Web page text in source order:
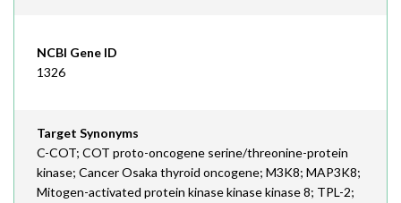
NCBI Gene ID
1326
Target Synonyms
C-COT; COT proto-oncogene serine/threonine-protein
kinase; Cancer Osaka thyroid oncogene; M3K8; MAP3K8;
Mitogen-activated protein kinase kinase kinase 8; TPL-2;